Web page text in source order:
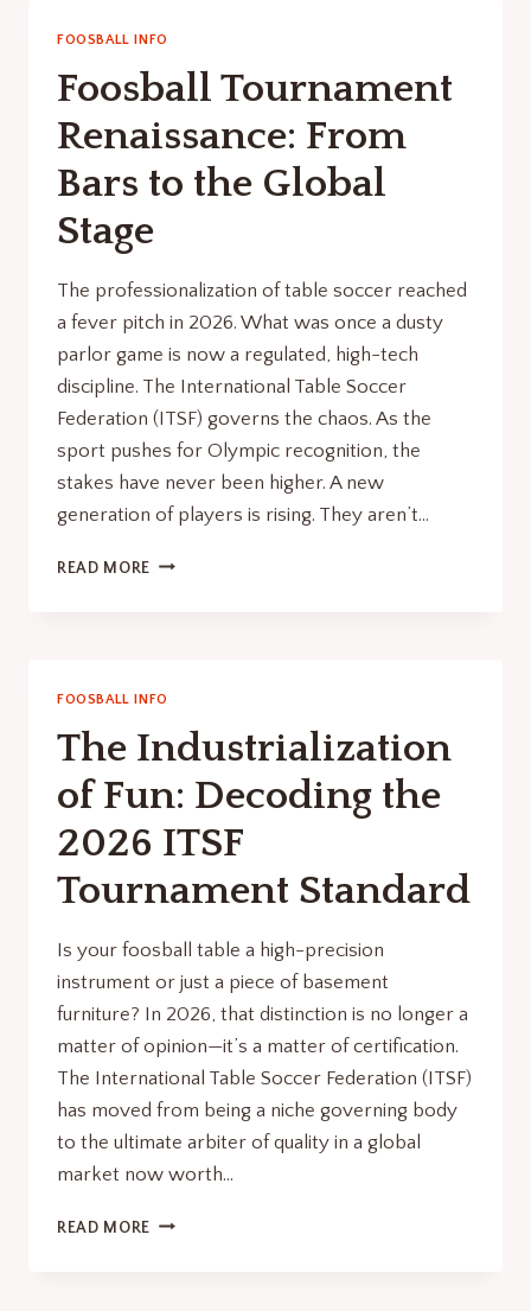
URBAN
STATUS
SYMBOL
FOOSBALL INFO
Foosball Tournament
Renaissance: From
Bars to the Global
Stage
The professionalization of table soccer reached
a fever pitch in 2026. What was once a dusty
parlor game is now a regulated, high-tech
discipline. The International Table Soccer
Federation (ITSF) governs the chaos. As the
sport pushes for Olympic recognition, the
stakes have never been higher. A new
generation of players is rising. They aren’t…
READ MORE FOOSBALL
GLOBAL
STAGE
FOOSBALL INFO
The Industrialization
of Fun: Decoding the
2026 ITSF
Tournament Standard
Is your foosball table a high-precision
instrument or just a piece of basement
furniture? In 2026, that distinction is no longer a
matter of opinion—it’s a matter of certification.
The International Table Soccer Federation (ITSF)
has moved from being a niche governing body
to the ultimate arbiter of quality in a global
market now worth…
READ MORE THE